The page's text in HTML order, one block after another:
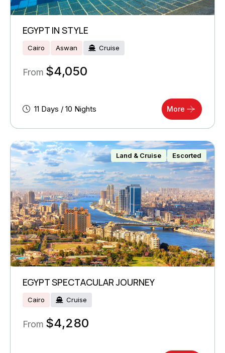
EGYPT IN STYLE
Cairo Aswan Cruise
From $4,050
11 Days / 10 Nights More
Land & Cruise Escorted
EGYPT SPECTACULAR JOURNEY
Cairo Cruise
From $4,280